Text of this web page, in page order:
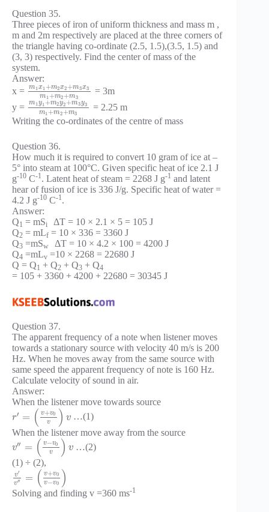
Question 35.
Three pieces of iron of uniform thickness and mass m ,
m and 2m respectively are placed at the three corners of
the triangle having co-ordinate (2.5, 1.5),(3.5, 1.5) and
(3, 3) respectively. Find the center of mass of the
system.
Answer:
x = m 1 x 1 +m2x2 +m3x3
m 1 +m2 +m3
= 3m
y = m 1 y1 +m2y2 +m3y3
m1 +m2 +m3
= 2.25 m
Writing the co-ordinates of the centre of mass
Question 36.
How much it is required to convert 10 gram of ice at –
5° into steam at 100°C. Given specific heat of ice 2.1 J
g-10 C-1. Latent heat of steam = 2268 J g-1 and latent
hear of fusion of ice is 336 J/g. Specific heat of water =
4.2 J g-10 C-1.
Answer:
Q1 = mSi
ΔT = 10 × 2.1 × 5 = 105 J
Q2 = mLf = 10 × 336 = 3360 J
Q3 =mSw
ΔT = 10 × 4.2 × 100 = 4200 J
Q4 =mLv =10 × 2268 = 22680 J
Q = Q1 + Q2 + Q3 + Q4
= 105 + 3360 + 4200 + 22680 = 30345 J
Question 37.
The apparent frequency of a note when listener moves
towards a stationary source with velocity 40 m/s is 200
Hz. When he moves away from the same source with
same speed the apparent frequency of note is 160 Hz.
Calculate velocity of sound in air.
Answer:
When the listener move towards source
r′ = ( v+v0
v ) v …(1)
When the listener move away from the source
v′′ = ( v−v0
v ) v…(2)
(1) ÷ (2),
v′
v′′ = ( v+v0
v−v0 )
Solving and finding v =360 ms-1